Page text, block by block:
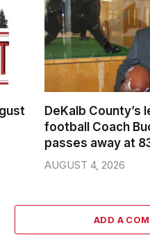
DeKalb County’s
football Coach
passes away at
AUGUST 4, 2026
ADD A